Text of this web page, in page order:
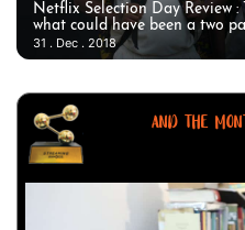
Netflix Selection Day Review
what could have been a two
31 . Dec . 2018
AND THE